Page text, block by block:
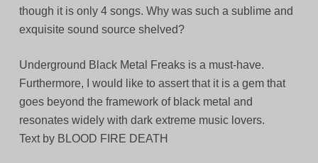
though it is only 4 songs. Why was such a sublime and
exquisite sound source shelved?
Underground Black Metal Freaks is a must-have.
Furthermore, I would like to assert that it is a gem that
goes beyond the framework of black metal and
resonates widely with dark extreme music lovers.
Text by BLOOD FIRE DEATH